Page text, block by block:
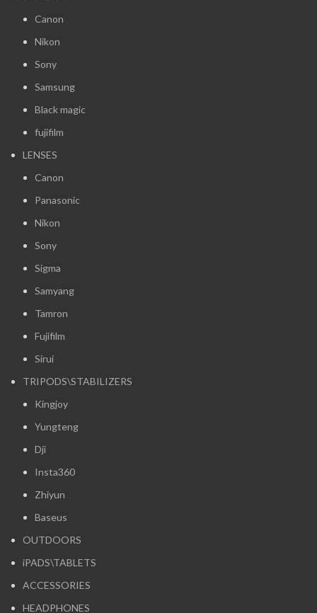
Canon
Nikon
Sony
Samsung
Black magic
fujifilm
LENSES
Canon
Panasonic
Nikon
Sony
Sigma
Samyang
Tamron
Fujifilm
Sirui
TRIPODS\STABILIZERS
Kingjoy
Yungteng
Dji
Insta360
Zhiyun
Baseus
OUTDOORS
iPADS\TABLETS
ACCESSORIES
HEADPHONES